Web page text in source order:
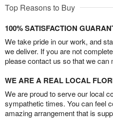
Top Reasons to Buy
100% SATISFACTION
We take pride in our work, and
we deliver. If you are not
please contact us so that we can
WE ARE A REAL LOCAL
We are proud to serve our local
sympathetic times. You can feel
amazing arrangement that is